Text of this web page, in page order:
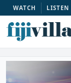
WATCH LISTEN